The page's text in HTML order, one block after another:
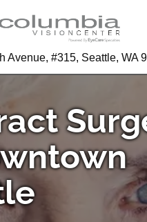
Avenue, #315, Seattle, WA